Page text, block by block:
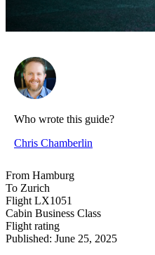
Who wrote this guide?
Chris Chamberlin
From Hamburg
To Zurich
Flight LX1051
Cabin Business Class
Flight rating
Published: June 25, 2025